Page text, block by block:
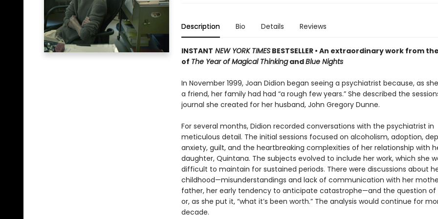
Description Bio Details Reviews
INSTANT NEW YORK TIMESBESTSELLER • An extraordinary work from
of The Year of Magical ThinkingandBlue Nights
In November 1999, Joan Didion began seeing a psychiatrist because, as
a friend, her family had had “a rough few years.” She described the
journal she created for her husband, John Gregory Dunne.
For several months, Didion recorded conversations with the psychiatrist in
meticulous detail. The initial sessions focused on alcoholism, adoption,
anxiety, guilt, and the heartbreaking complexities of her relationship with
daughter, Quintana. The subjects evolved to include her work, which she
difficult to maintain for sustained periods. There were discussions about
childhood—misunderstandings and lack of communication with her
father, her early tendency to anticipate catastrophe—and the question of
or, as she put it, “what it’s been worth.” The analysis would continue for
decade.